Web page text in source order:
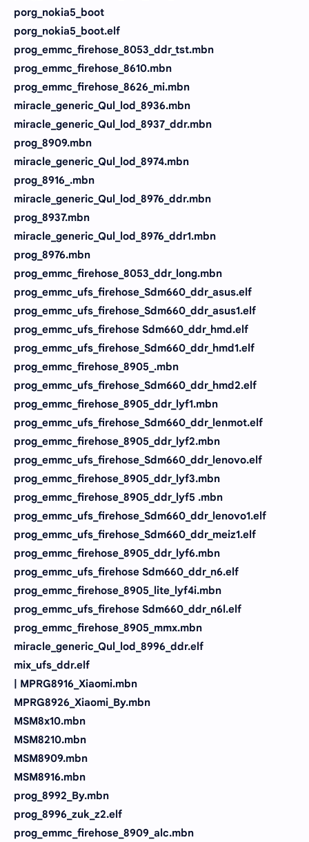
porg_nokia5_boot
porg_nokia5_boot.elf
prog_emmc_firehose_8053_ddr_tst.mbn
prog_emmc_firehose_8610.mbn
prog_emmc_firehose_8626_mi.mbn
miracle_generic_Qul_lod_8936.mbn
miracle_generic_Qul_lod_8937_ddr.mbn
prog_8909.mbn
miracle_generic_Qul_lod_8974.mbn
prog_8916_.mbn
miracle_generic_Qul_lod_8976_ddr.mbn
prog_8937.mbn
miracle_generic_Qul_lod_8976_ddr1.mbn
prog_8976.mbn
prog_emmc_firehose_8053_ddr_long.mbn
prog_emmc_ufs_firehose_Sdm660_ddr_asus.elf
prog_emmc_ufs_firehose_Sdm660_ddr_asus1.elf
prog_emmc_ufs_firehose Sdm660_ddr_hmd.elf
prog_emmc_ufs_firehose_Sdm660_ddr_hmd1.elf
prog_emmc_firehose_8905_.mbn
prog_emmc_ufs_firehose_Sdm660_ddr_hmd2.elf
prog_emmc_firehose_8905_ddr_lyf1.mbn
prog_emmc_ufs_firehose_Sdm660_ddr_lenmot.elf
prog_emmc_firehose_8905_ddr_lyf2.mbn
prog_emmc_ufs_firehose_Sdm660_ddr_lenovo.elf
prog_emmc_firehose_8905_ddr_lyf3.mbn
prog_emmc_firehose_8905_ddr_lyf5 .mbn
prog_emmc_ufs_firehose_Sdm660_ddr_lenovo1.elf
prog_emmc_ufs_firehose_Sdm660_ddr_meiz1.elf
prog_emmc_firehose_8905_ddr_lyf6.mbn
prog_emmc_ufs_firehose Sdm660_ddr_n6.elf
prog_emmc_firehose_8905_lite_lyf4i.mbn
prog_emmc_ufs_firehose Sdm660_ddr_n6l.elf
prog_emmc_firehose_8905_mmx.mbn
miracle_generic_Qul_lod_8996_ddr.elf
mix_ufs_ddr.elf
| MPRG8916_Xiaomi.mbn
MPRG8926_Xiaomi_By.mbn
MSM8x10.mbn
MSM8210.mbn
MSM8909.mbn
MSM8916.mbn
prog_8992_By.mbn
prog_8996_zuk_z2.elf
prog_emmc_firehose_8909_alc.mbn